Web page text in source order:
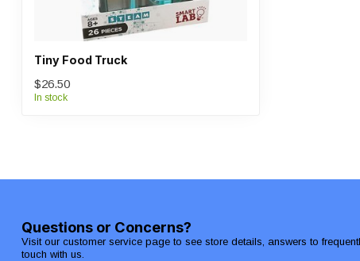
Tiny Food Truck
$26.50
In stock
Questions or Concerns?
Visit our customer service page to see store details, answers to
touch with us.